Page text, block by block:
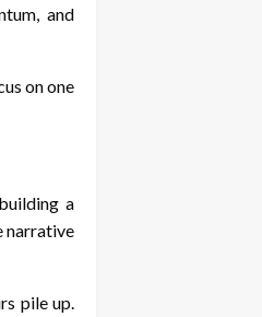
and
on one
a
narrative
pile up.